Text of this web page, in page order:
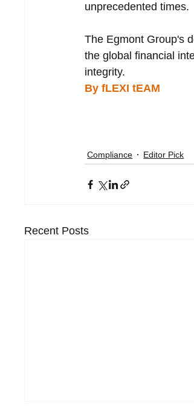
unprecedented times.
The Egmont Group's
the global financial
integrity.
By fLEXI tEAM
Compliance Editor Pick
Recent Posts